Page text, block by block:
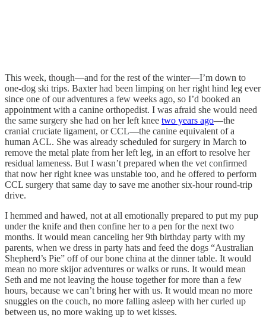
This week, though—and for the rest of the winter—I’m down to
one-dog ski trips. Baxter had been limping on her right hind leg ever
since one of our adventures a few weeks ago, so I’d booked an
appointment with a canine orthopedist. I was afraid she would need
the same surgery she had on her left knee two years ago—the
cranial cruciate ligament, or CCL—the canine equivalent of a
human ACL. She was already scheduled for surgery in March to
remove the metal plate from her left leg, in an effort to resolve her
residual lameness. But I wasn’t prepared when the vet confirmed
that now her right knee was unstable too, and he offered to perform
CCL surgery that same day to save me another six-hour round-trip
drive.
I hemmed and hawed, not at all emotionally prepared to put my pup
under the knife and then confine her to a pen for the next two
months. It would mean canceling her 9th birthday party with my
parents, when we dress in party hats and feed the dogs “Australian
Shepherd’s Pie” off of our bone china at the dinner table. It would
mean no more skijor adventures or walks or runs. It would mean
Seth and me not leaving the house together for more than a few
hours, because we can’t bring her with us. It would mean no more
snuggles on the couch, no more falling asleep with her curled up
between us, no more waking up to wet kisses.